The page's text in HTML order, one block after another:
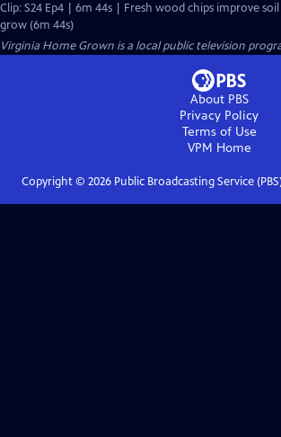
Clip: S24 Ep4 | 6m 44s | Fresh wood chips improve
grow (6m 44s)
Virginia Home Grown is a local public television
About PBS
Privacy Policy
Terms of Use
VPM Home
Copyright © 2026Public Broadcasting Service